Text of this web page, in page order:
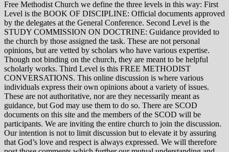
Free Methodist Church we define the three levels in this way: First
Level is the BOOK OF DISCIPLINE: Official documents approved
by the delegates at the General Conference. Second Level is the
STUDY COMMISSION ON DOCTRINE: Guidance provided to
the church by those assigned the task. These are not personal
opinions, but are vetted by scholars who have various expertise.
Though not binding on the church, they are meant to be helpful
scholarly works. Third Level is this FREE METHODIST
CONVERSATIONS. This online discussion is where various
individuals express their own opinions about a variety of issues.
These are not authoritative, nor are they necessarily meant as
guidance, but God may use them to do so. There are SCOD
documents on this site and the members of the SCOD will be
participants. We are inviting the entire church to join the discussion.
Our intention is not to limit discussion but to elevate it by assuring
that God’s love and respect is always expressed. We will therefore